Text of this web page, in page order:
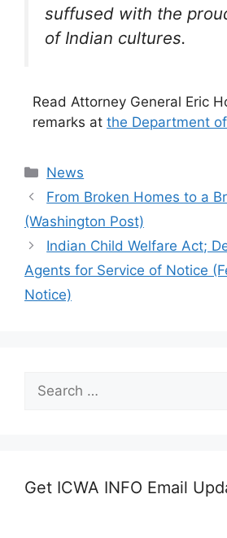
suffused with the
of Indian cultures.
Read Attorney General Eric
remarks at the Department
Categories
News
From Broken Homes to a
(Washington Post)
Indian Child Welfare Act;
Agents for Service of Notice
Notice)
for:
Get ICWA INFO Email